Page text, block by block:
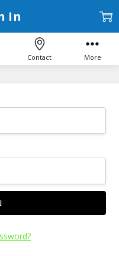
In
Contact More